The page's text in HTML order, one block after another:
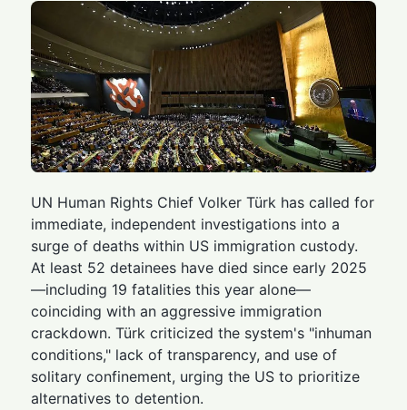
UN Human Rights Chief Volker Türk has called for
immediate, independent investigations into a
surge of deaths within US immigration custody.
At least 52 detainees have died since early 2025
—including 19 fatalities this year alone—
coinciding with an aggressive immigration
crackdown. Türk criticized the system's "inhuman
conditions," lack of transparency, and use of
solitary confinement, urging the US to prioritize
alternatives to detention.